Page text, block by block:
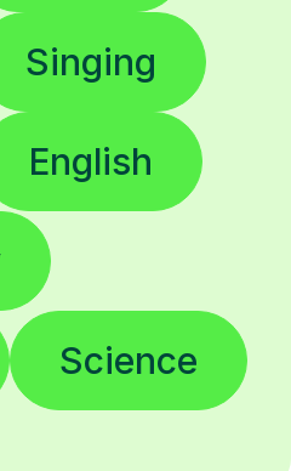
Singing
English
Science